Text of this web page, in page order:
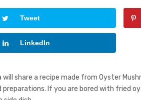
Tweet
LinkedIn
share a recipe made from Oyster
If you are bored with fried